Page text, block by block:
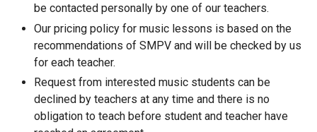
be contacted personally by one of our teachers.
Our pricing policy for music lessons is based on the
recommendations of SMPV and will be checked by us
for each teacher.
Request from interested music students can be
declined by teachers at any time and there is no
obligation to teach before student and teacher have